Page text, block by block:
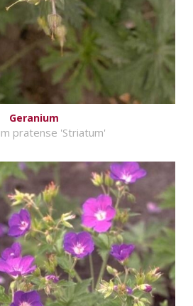
Geranium
pratense 'Striatum'